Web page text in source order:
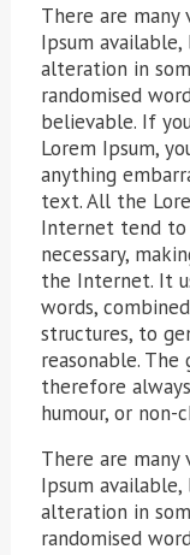
There are many
Ipsum
alteration in
randomised
believable. If
Lorem Ipsum,
anything
text. All the
Internet tend to
necessary,
the Internet. It
words,
structures, to
reasonable.
therefore
humour, or non-
There are many
Ipsum
alteration in
randomised